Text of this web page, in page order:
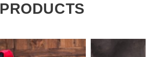
PRODUCTS